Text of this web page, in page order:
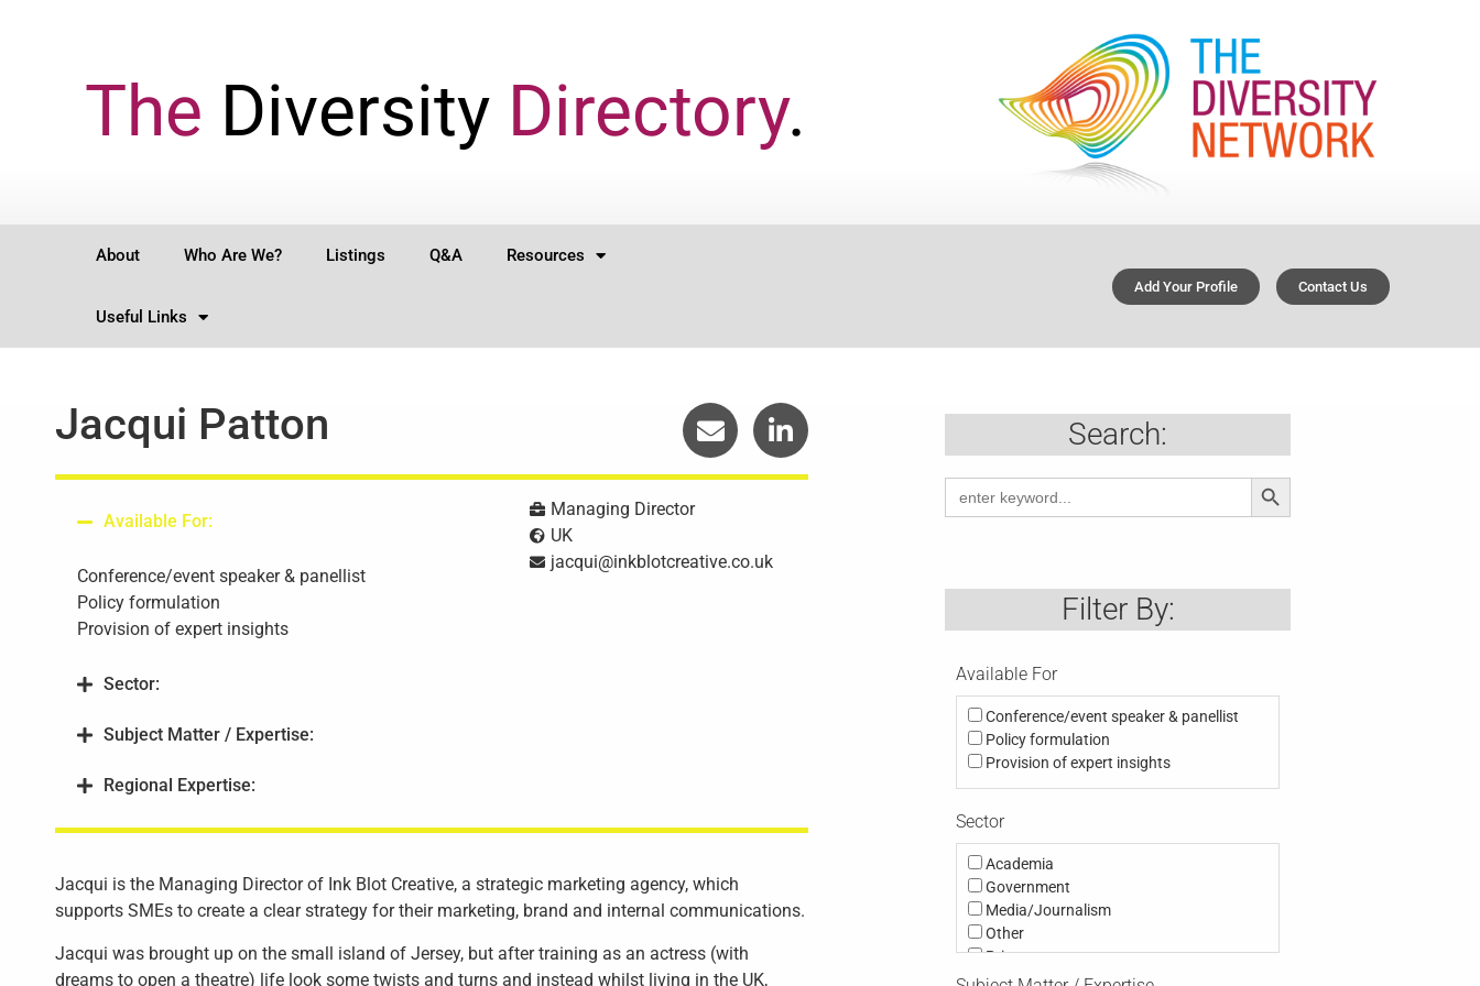
The Diversity Directory.
About Who Are We? Listings Q&A Resources
Useful Links
Add Your Profile Contact Us
Jacqui Patton
Available For:
Conference/event speaker & panellist
Policy formulation
Provision of expert insights
Sector:
Subject Matter / Expertise:
Regional Expertise:
Managing Director
UK
jacqui@inkblotcreative.co.uk
Jacqui is the Managing Director of Ink Blot Creative, a strategic marketing agency, which
supports SMEs to create a clear strategy for their marketing, brand and internal communications.
Jacqui was brought up on the small island of Jersey, but after training as an actress (with
dreams to open a theatre) life look some twists and turns and instead whilst living in the UK,
Search:
Search
for:
Search Button
Filter By:
Available For
Conference/event speaker & panellist
Policy formulation
Provision of expert insights
Sector
Academia
Government
Media/Journalism
Other
Private
Public